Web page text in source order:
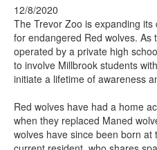
12/8/2020
The Trevor Zoo is expanding
for endangered Red wolves. As
operated by a private high
to involve Millbrook students
initiate a lifetime of awareness
Red wolves have had a home
when they replaced Maned
wolves have since been born at